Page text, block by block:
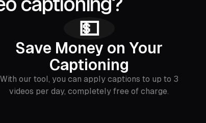
💵
Save Money on Your
Captioning
With our tool, you can apply captions to up to 3
videos per day, completely free of charge.